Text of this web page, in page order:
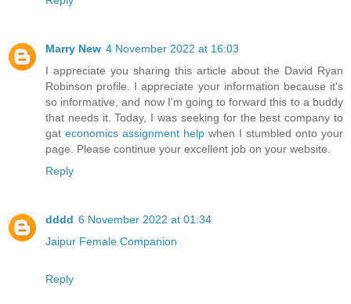
Marry New 4 November 2022 at 16:03
I appreciate you sharing this article about the David Ryan
Robinson profile. I appreciate your information because it's
so informative, and now I'm going to forward this to a buddy
that needs it. Today, I was seeking for the best company to
gat economics assignment help when I stumbled onto your
page. Please continue your excellent job on your website.
Reply
dddd 6 November 2022 at 01:34
Jaipur Female Companion
Reply